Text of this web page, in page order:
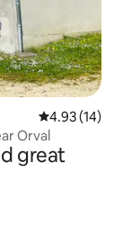
4.93 out of 5
4.93 (14)
Orval
great